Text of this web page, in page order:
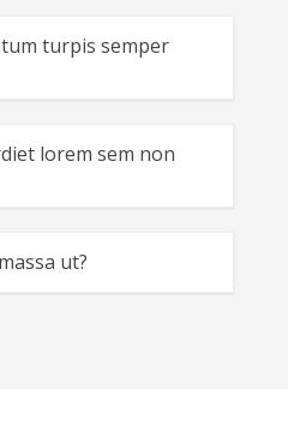
turpis semper
lorem sem non
ut?